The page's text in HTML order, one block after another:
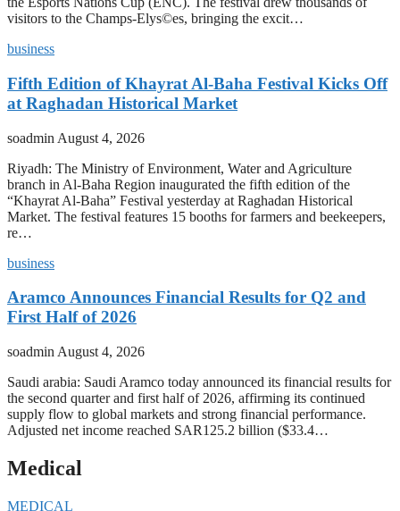
visitors to the Champs-Elys©es, bringing the excit…
business
Fifth Edition of Khayrat Al-Baha Festival Kicks Off
at Raghadan Historical Market
soadmin August 4, 2026
Riyadh: The Ministry of Environment, Water and Agriculture
branch in Al-Baha Region inaugurated the fifth edition of the
“Khayrat Al-Baha” Festival yesterday at Raghadan Historical
Market. The festival features 15 booths for farmers and beekeepers,
re…
business
Aramco Announces Financial Results for Q2 and
First Half of 2026
soadmin August 4, 2026
Saudi arabia: Saudi Aramco today announced its financial results for
the second quarter and first half of 2026, affirming its continued
supply flow to global markets and strong financial performance.
Adjusted net income reached SAR125.2 billion ($33.4…
Medical
MEDICAL